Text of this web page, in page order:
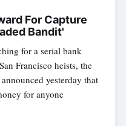
For Capture
Bandit'
for a serial bank
Francisco heists, the
yesterday that
for anyone